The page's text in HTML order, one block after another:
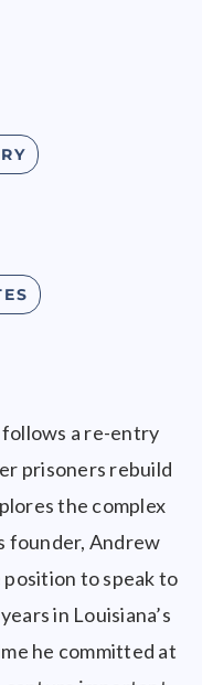
a re-entry
prisoners rebuild
the complex
founder, Andrew
position to speak to
in Louisiana’s
he committed at